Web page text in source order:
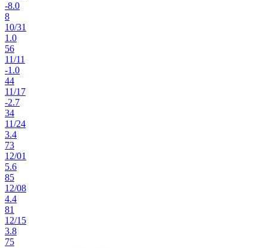
-8.0
8
10/31
1.0
56
11/11
-1.0
44
11/17
-2.7
34
11/24
3.4
73
12/01
5.6
85
12/08
4.4
81
12/15
3.8
75